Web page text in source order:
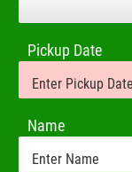
Pickup Date
Name